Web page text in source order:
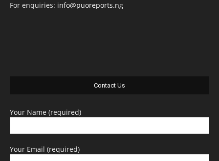
For enquiries: info@puoreports.ng
Contact Us
Your Name (required)
Your Email (required)